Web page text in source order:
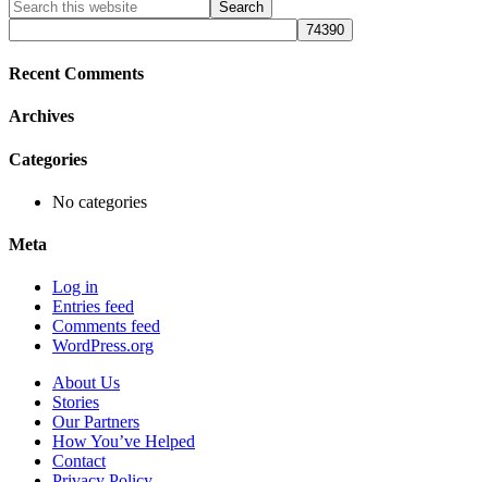
Primary
Sidebar
this
website
Recent Comments
Archives
Categories
No categories
Meta
Log in
Entries feed
Comments feed
WordPress.org
About Us
Stories
Our Partners
How You’ve Helped
Contact